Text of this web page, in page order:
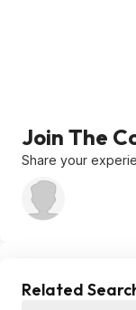
Join The
Share your
Related